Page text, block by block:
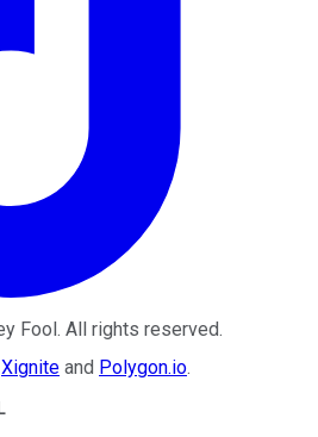
Fool . All rights reserved.
Xignite and Polygon.io.